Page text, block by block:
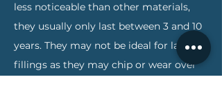
less noticeable than other materials,
they usually only last between 3 and 10
years. They may not be ideal for large
fillings as they may chip or wear over